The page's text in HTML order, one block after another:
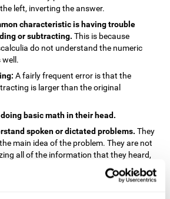
left, inverting the answer.
characteristic is having trouble
or subtracting. This is because
do not understand the numeric
well.
A fairly frequent error is that the
is larger than the original
basic math in their head.
spoken or dictated problems. They
main idea of the problem. They are not
all of the information that they heard,
when they try to draw visuals.